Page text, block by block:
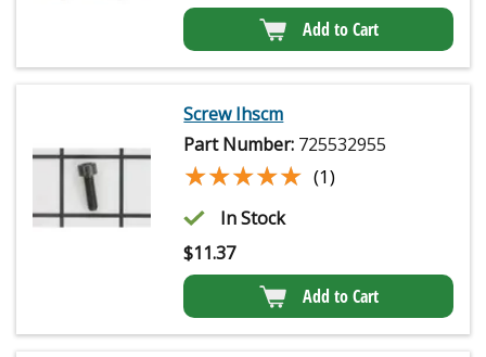
Add to Cart
Screw Ihscm
Part Number: 725532955
★★★★★
★★★★★ (1)
In Stock
$11.37
Add to Cart